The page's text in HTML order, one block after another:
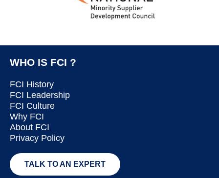
WHO IS FCI ?
FCI History
FCI Leadership
FCI Culture
Why FCI
About FCI
Privacy Policy
TALK TO AN EXPERT